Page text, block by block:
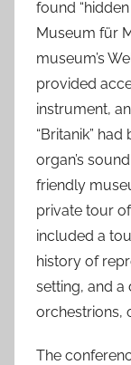
found
Museum für
museum’s
provided
instrument,
“Britanik”
organ’s
friendly
private tour
included a
history of
setting, and a
orchestrions,
The